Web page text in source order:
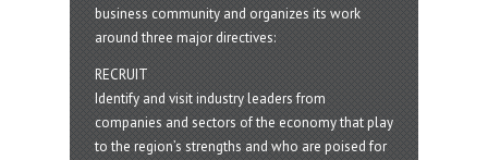
business community and organizes its work
around three major directives:
RECRUIT
Identify and visit industry leaders from
companies and sectors of the economy that play
to the region’s strengths and who are poised for